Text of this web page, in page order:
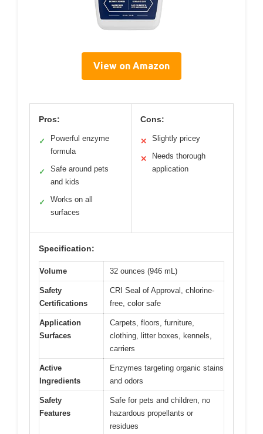
View on Amazon
Pros:
✓
Powerful enzyme
formula
✓
Safe around pets
and kids
✓
Works on all
surfaces
Cons:
✕ Slightly pricey
✕
Needs thorough
application
Specification:
Volume 32 ounces (946 mL)
Safety
Certifications
CRI Seal of Approval, chlorine-
free, color safe
Application
Surfaces
Carpets, floors, furniture,
clothing, litter boxes, kennels,
carriers
Active
Ingredients
Enzymes targeting organic stains
and odors
Safety
Features
Safe for pets and children, no
hazardous propellants or
residues